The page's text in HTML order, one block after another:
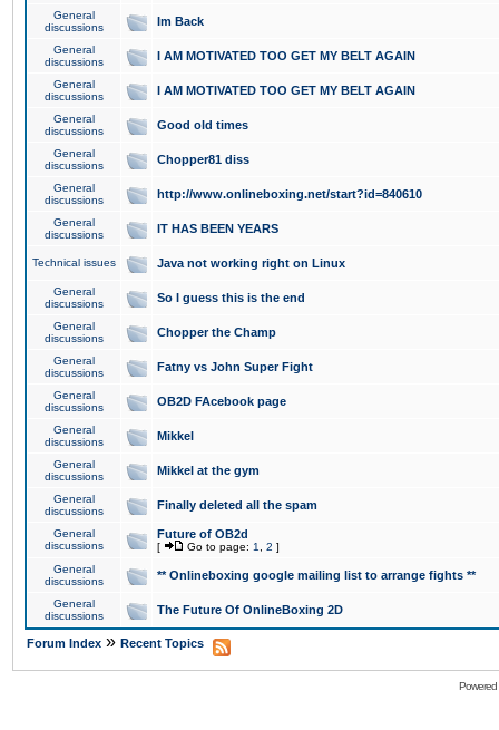
General
discussions
Im Back
General
discussions
I AM MOTIVATED TOO GET MY BELT AGAIN
General
discussions
I AM MOTIVATED TOO GET MY BELT AGAIN
General
discussions
Good old times
General
discussions
Chopper81 diss
General
discussions
http://www.onlineboxing.net/start?id=840610
General
discussions
IT HAS BEEN YEARS
Technical issues Java not working right on Linux
General
discussions
So I guess this is the end
General
discussions
Chopper the Champ
General
discussions
Fatny vs John Super Fight
General
discussions
OB2D FAcebook page
General
discussions
Mikkel
General
discussions
Mikkel at the gym
General
discussions
Finally deleted all the spam
General
discussions
Future of OB2d
[ Go to page: 1 2 ]
General
discussions
** Onlineboxing google mailing list to arrange fights **
General
discussions
The Future Of OnlineBoxing 2D
Forum Index » Recent Topics